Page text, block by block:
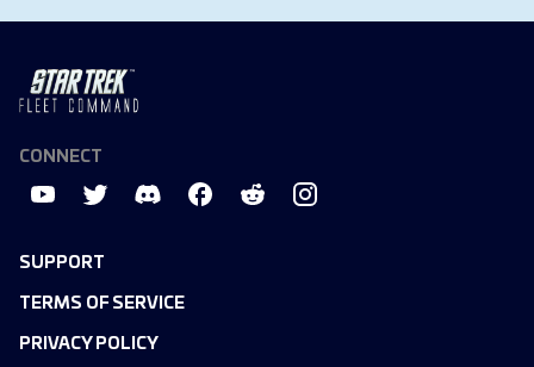
SUPPORT
TERMS OF SERVICE
PRIVACY POLICY
CONNECT